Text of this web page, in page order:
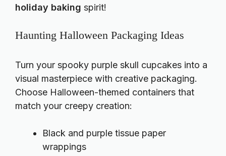
holiday baking spirit!
Haunting Halloween Packaging Ideas
Turn your spooky purple skull cupcakes into a
visual masterpiece with creative packaging.
Choose Halloween-themed containers that
match your creepy creation:
Black and purple tissue paper
wrappings